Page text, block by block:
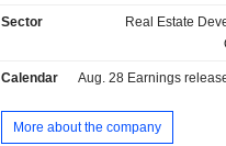
Sector
Real Estate
Calendar Aug. 28 Earnings release
More about the company